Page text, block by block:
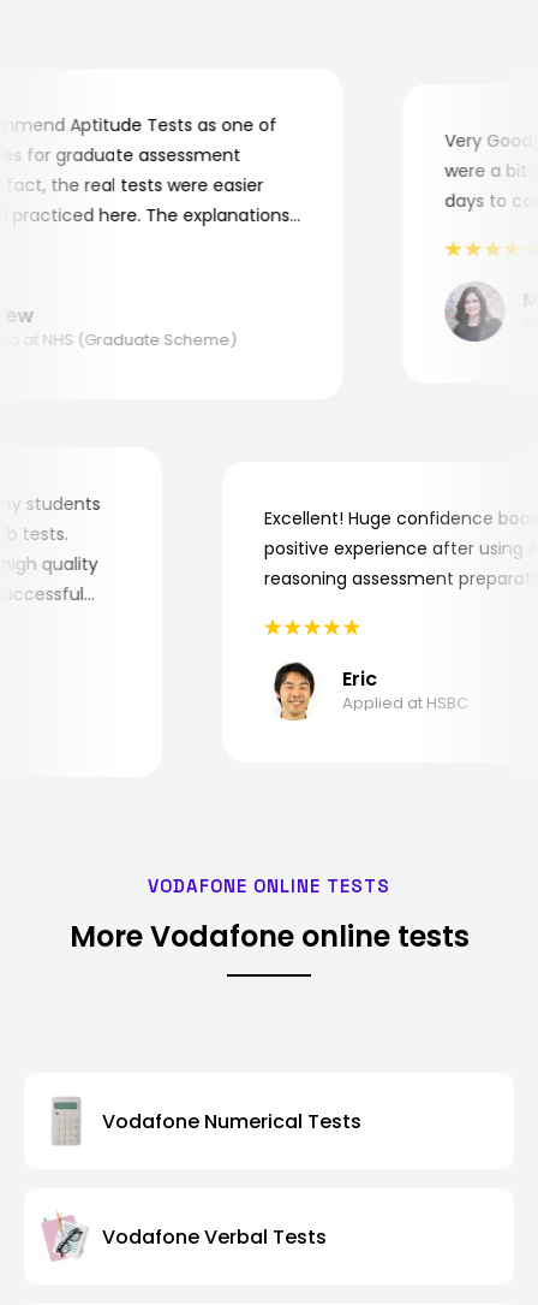
Aptitude Tests as one of
graduate assessment
the real tests were easier
here. The explanations
NHS (Graduate Scheme)
Very Good!
were a bit
days to
my students
tests.
high quality
Excellent! Huge confidence
positive experience after
reasoning assessment
Eric
Applied at HSBC
VODAFONE ONLINE TESTS
More Vodafone online tests
Vodafone Numerical Tests
Vodafone Verbal Tests